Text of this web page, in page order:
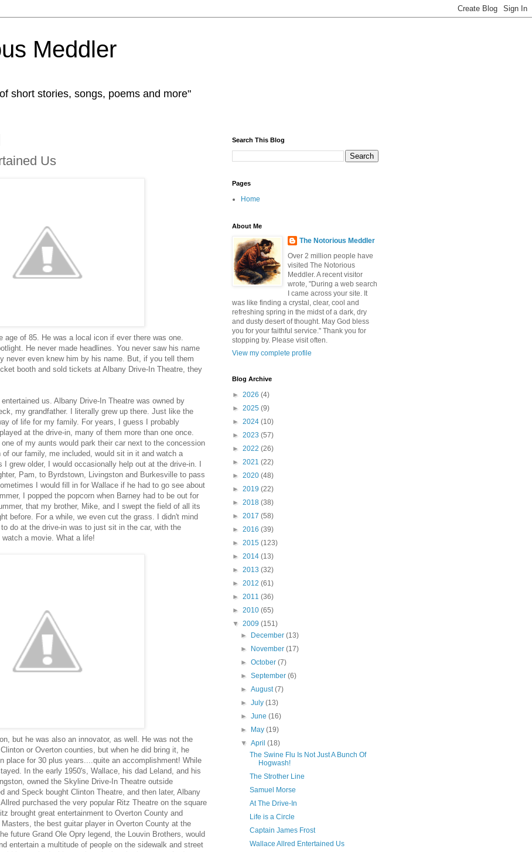
Meddler
short stories, songs, poems and more"
Us
age of 85. He was a local icon if ever there was one.
He never made headlines. You never saw his name
never even knew him by his name. But, if you tell them
booth and sold tickets at Albany Drive-In Theatre, they
us. Albany Drive-In Theatre was owned by
my grandfather. I literally grew up there. Just like the
of life for my family. For years, I guess I probably
at the drive-in, many of them more than one once.
of my aunts would park their car next to the concession
of our family, me included, would sit in it and watch a
I grew older, I would occasionally help out at the drive-in. I
Pam, to Byrdstown, Livingston and Burkesville to pass
I would fill in for Wallace if he had to go see about
I popped the popcorn when Barney had to be out for
that my brother, Mike, and I swept the field of all its
before. For a while, we even cut the grass. I didn't mind
do at the drive-in was to just sit in the car, with the
a movie. What a life!
but he was also an innovator, as well. He was not the
or Overton counties, but when he did bring it, he
place for 30 plus years....quite an accomplishment! While
In the early 1950's, Wallace, his dad Leland, and his
owned the Skyline Drive-In Theatre outside
and Speck bought Clinton Theatre, and then later, Albany
purchased the very popular Ritz Theatre on the square
brought great entertainment to Overton County and
the best guitar player in Overton County at the
future Grand Ole Opry legend, the Louvin Brothers, would
entertain a multitude of people on the sidewalk and street
Search This Blog
Pages
Home
About Me
The Notorious Meddler
Over 2 million people have
visited The Notorious
Meddler. A recent visitor
wrote, "During a web search
I came across your site. It
was like finding a crystal, clear, cool and
refreshing spring in the midst of a dark, dry
and dusty desert of thought. May God bless
you for your faithful service." Thank you for
stopping by. Please visit often.
View my complete profile
Blog Archive
► 2026 (4)
► 2025 (9)
► 2024 (10)
► 2023 (57)
► 2022 (26)
► 2021 (22)
► 2020 (48)
► 2019 (22)
► 2018 (38)
► 2017 (58)
► 2016 (39)
► 2015 (123)
► 2014 (13)
► 2013 (32)
► 2012 (61)
► 2011 (36)
► 2010 (65)
▼ 2009 (151)
►
December(13)
►
November(17)
►October(7)
►September(6)
►August(7)
►July(13)
►June(16)
►
May(19)
▼April(18)
The Swine Flu Is Not Just A Bunch Of
Hogwash!
The Strother Line
Samuel Morse
At The Drive-In
Life is a Circle
Captain James Frost
Wallace Allred Entertained Us